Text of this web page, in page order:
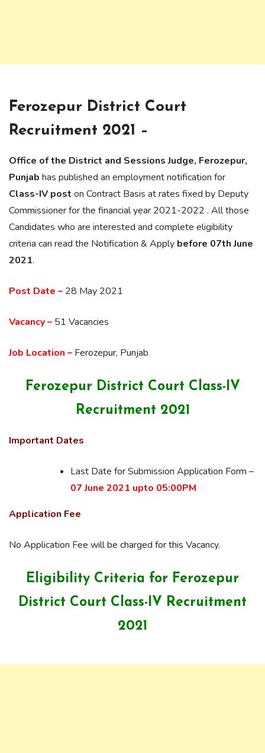
Ferozepur District Court
Recruitment 2021 –
Office of the District and Sessions Judge, Ferozepur,
Punjab has published an employment notification for
Class-IV post on Contract Basis at rates fixed by Deputy
Commissioner for the financial year 2021-2022 . All those
Candidates who are interested and complete eligibility
criteria can read the Notification & Apply before 07th June
2021.
Post Date – 28 May 2021
Vacancy – 51 Vacancies
Job Location – Ferozepur, Punjab
Ferozepur District Court Class-IV
Recruitment 2021
Important Dates
Last Date for Submission Application Form –
07 June 2021 upto 05:00PM
Application Fee
No Application Fee will be charged for this Vacancy.
Eligibility Criteria for Ferozepur
District Court Class-IV Recruitment
2021